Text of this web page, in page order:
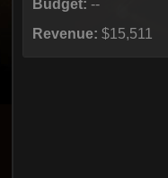
Budget: --
Revenue: $15,511